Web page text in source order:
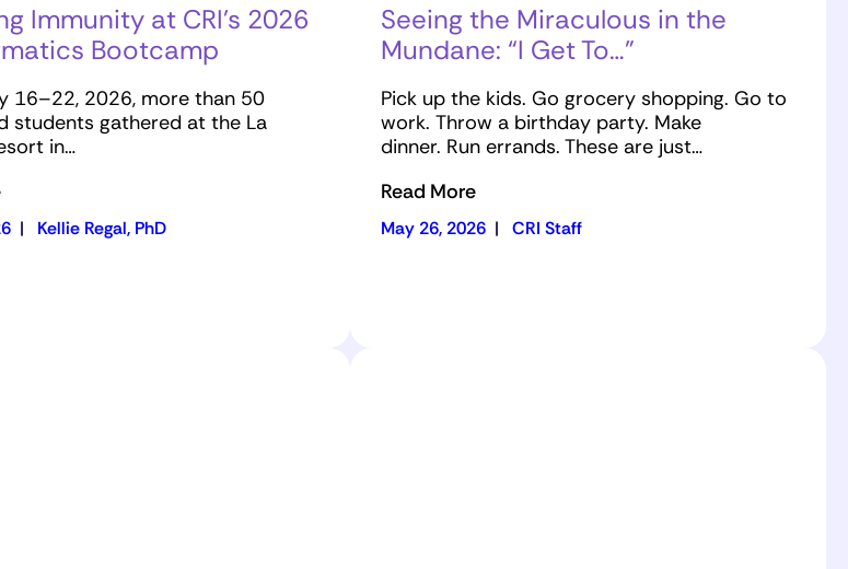
Immunity at CRI’s 2026
Bootcamp
16–22, 2026, more than 50
students gathered at the La
in…
| Kellie Regal, PhD
Seeing the Miraculous in the
Mundane: “I Get To…”
Pick up the kids. Go grocery shopping. Go to
work. Throw a birthday party. Make
dinner. Run errands. These are just…
Read More
May 26, 2026 | CRI Staff